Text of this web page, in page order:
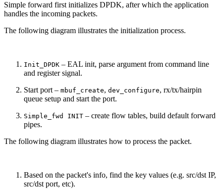
Simple forward first initializes DPDK, after which the application
handles the incoming packets.
The following diagram illustrates the initialization process.
Init_DPDK – EAL init, parse argument from command line
and register signal.
Start port – mbuf_create, dev_configure, rx/tx/hairpin
queue setup and start the port.
Simple_fwd INIT – create flow tables, build default forward
pipes.
The following diagram illustrates how to process the packet.
Based on the packet's info, find the key values (e.g. src/dst IP,
src/dst port, etc).